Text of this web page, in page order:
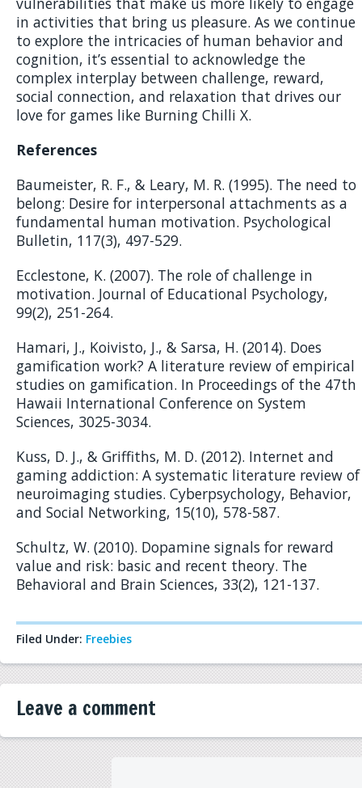
in activities that bring us pleasure. As we continue
to explore the intricacies of human behavior and
cognition, it’s essential to acknowledge the
complex interplay between challenge, reward,
social connection, and relaxation that drives our
love for games like Burning Chilli X.
References
Baumeister, R. F., & Leary, M. R. (1995). The need to
belong: Desire for interpersonal attachments as a
fundamental human motivation. Psychological
Bulletin, 117(3), 497-529.
Ecclestone, K. (2007). The role of challenge in
motivation. Journal of Educational Psychology,
99(2), 251-264.
Hamari, J., Koivisto, J., & Sarsa, H. (2014). Does
gamification work? A literature review of empirical
studies on gamification. In Proceedings of the 47th
Hawaii International Conference on System
Sciences, 3025-3034.
Kuss, D. J., & Griffiths, M. D. (2012). Internet and
gaming addiction: A systematic literature review of
neuroimaging studies. Cyberpsychology, Behavior,
and Social Networking, 15(10), 578-587.
Schultz, W. (2010). Dopamine signals for reward
value and risk: basic and recent theory. The
Behavioral and Brain Sciences, 33(2), 121-137.
Filed Under: Freebies
Leave a comment